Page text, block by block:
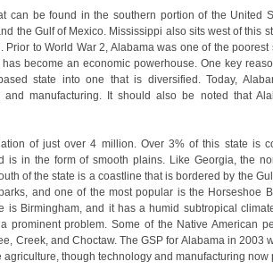
can be found in the southern portion of the United
the Gulf of Mexico. Mississippi also sits west of this
Prior to World War 2, Alabama was one of the poorest
become an economic powerhouse. One key
state into one that is diversified. Today,
and manufacturing. It should also be noted that
of just over 4 million. Over 3% of this state is
is in the form of smooth plains. Like Georgia, the
of the state is a coastline that is bordered by the
and one of the most popular is the Horseshoe
is Birmingham, and it has a humid subtropical
prominent problem. Some of the Native American
Creek, and Choctaw. The GSP for Alabama in 2003
though technology and manufacturing